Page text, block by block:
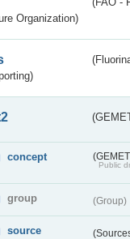
Organization)
concept
Public
group (Group)
source